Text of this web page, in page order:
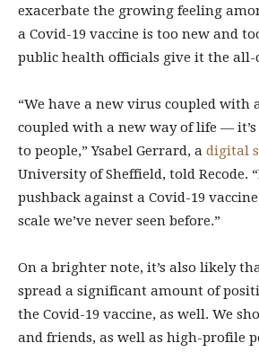
exacerbate the growing feeling
a Covid-19 vaccine is too new and
public health officials give it the all-
“We have a new virus coupled with
coupled with a new way of life —
to people,” Ysabel Gerrard, a digital
University of Sheffield, told Recode.
pushback against a Covid-19
scale we’ve never seen before.”
On a brighter note, it’s also likely
spread a significant amount of
the Covid-19 vaccine, as well. We
and friends, as well as high-profile